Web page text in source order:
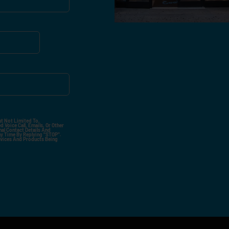
Not Limited To,
Call, Emails, Or Other
Contact Details And
Time By Replying "STOP".
And Products Being